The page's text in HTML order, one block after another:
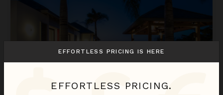
EFFORTLESS PRICING IS HERE
EFFORTLESS PRICING.